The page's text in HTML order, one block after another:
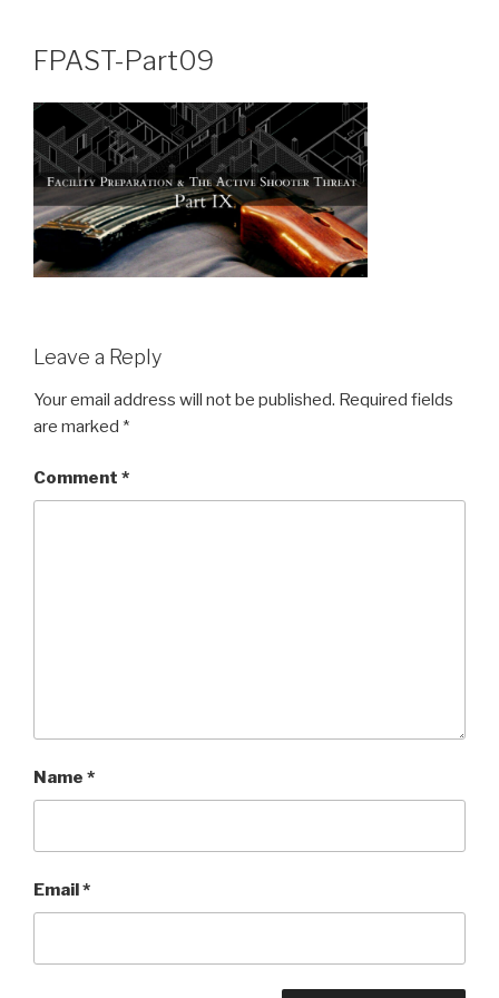
contentFPAST-Part09
Leave a Reply
Your email address will not be published. Required fields
are marked *
Comment *
Name *
Email*